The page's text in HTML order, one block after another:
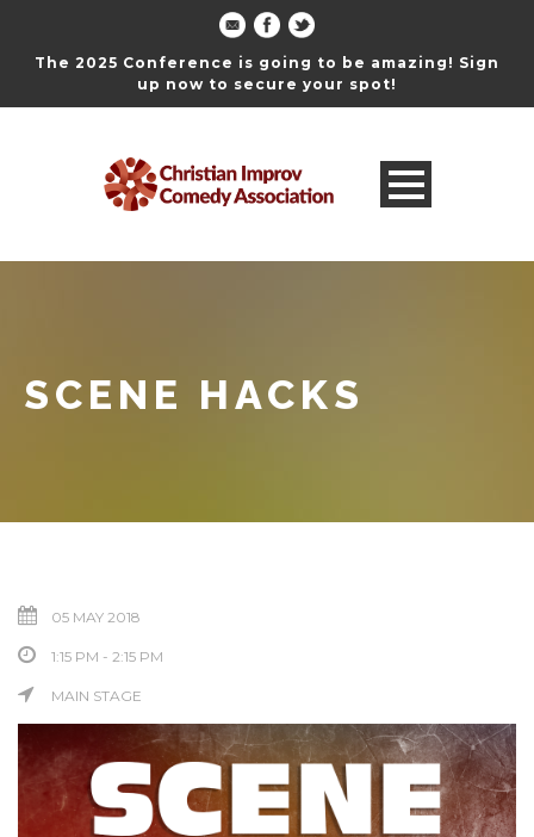
The 2025 Conference is going to be amazing! Sign
up now to secure your spot!
SCENE HACKS
05 MAY 2018
1:15 PM - 2:15 PM
MAIN STAGE